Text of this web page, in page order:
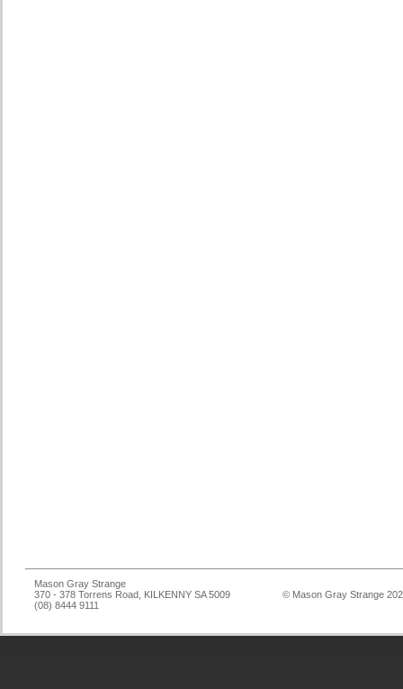
Mason Gray Strange
370 - 378 Torrens Road, KILKENNY SA 5009
(08) 8444 9111
© Mason Gray Strange